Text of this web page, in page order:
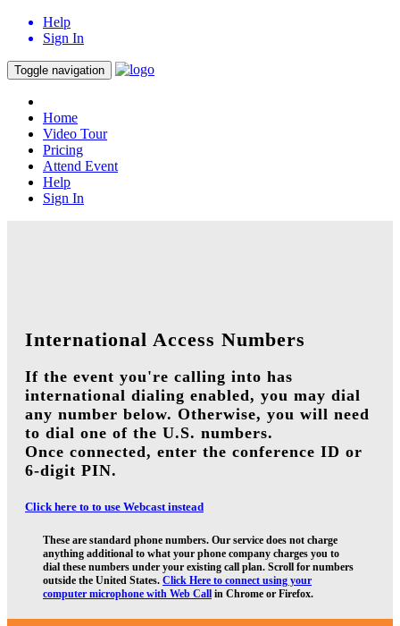
Help
Sign In
Toggle navigation
Home
Video Tour
Pricing
Attend Event
Help
Sign In
International Access Numbers
If the event you're calling into has
international dialing enabled, you may dial
any number below. Otherwise, you will need
to dial one of the U.S. numbers.
Once connected, enter the conference ID or
6-digit PIN.
Click here to to use Webcast instead
These are standard phone numbers. Our service does not charge
anything additional to what your phone company charges you to
dial these numbers under your existing call plan. Scroll for numbers
outside the United States. Click Here to connect using your
computer microphone with Web Call in Chrome or Firefox.